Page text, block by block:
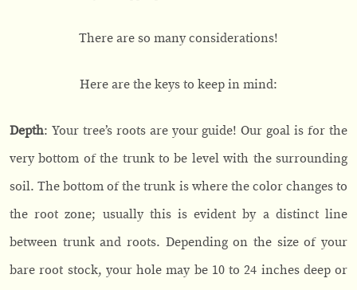
There are so many considerations!
Here are the keys to keep in mind:
Depth: Your tree’s roots are your guide! Our goal is for the
very bottom of the trunk to be level with the surrounding
soil. The bottom of the trunk is where the color changes to
the root zone; usually this is evident by a distinct line
between trunk and roots. Depending on the size of your
bare root stock, your hole may be 10 to 24 inches deep or